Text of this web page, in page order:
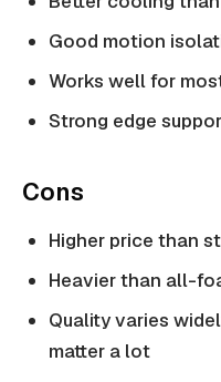
Good motion
Works well for
Strong edge
Cons
Higher price than
Heavier than all-
Quality varies
matter a lot